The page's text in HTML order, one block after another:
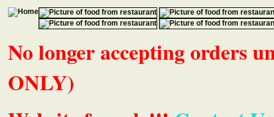
No longer accepting orders
ONLY)